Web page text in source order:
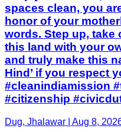
spaces clean, you
honor of your
words. Step up, take
this land with your
and truly make this
Hind’ if you respect
#cleanindiamission
#citizenship
Dug, Jhalawar | Aug 8,